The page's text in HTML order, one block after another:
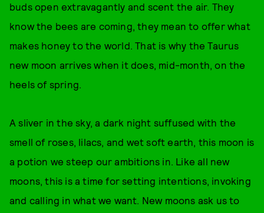
buds open extravagantly and scent the air. They
know the bees are coming, they mean to offer what
makes honey to the world. That is why the Taurus
new moon arrives when it does, mid-month, on the
heels of spring.
A sliver in the sky, a dark night suffused with the
smell of roses, lilacs, and wet soft earth, this moon is
a potion we steep our ambitions in. Like all new
moons, this is a time for setting intentions, invoking
and calling in what we want. New moons ask us to